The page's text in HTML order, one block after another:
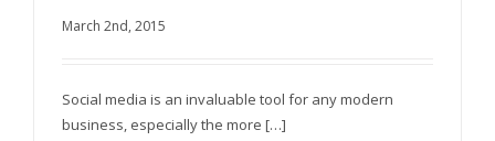
March 2nd, 2015
Social media is an invaluable tool for any modern
business, especially the more […]